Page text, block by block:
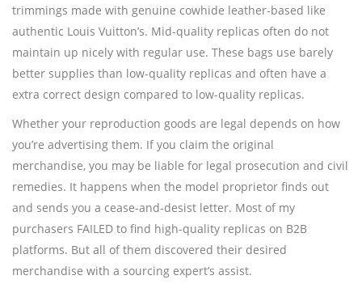
trimmings made with genuine cowhide leather-based like
authentic Louis Vuitton’s. Mid-quality replicas often do not
maintain up nicely with regular use. These bags use barely
better supplies than low-quality replicas and often have a
extra correct design compared to low-quality replicas.
Whether your reproduction goods are legal depends on how
you’re advertising them. If you claim the original
merchandise, you may be liable for legal prosecution and civil
remedies. It happens when the model proprietor finds out
and sends you a cease-and-desist letter. Most of my
purchasers FAILED to find high-quality replicas on B2B
platforms. But all of them discovered their desired
merchandise with a sourcing expert’s assist.